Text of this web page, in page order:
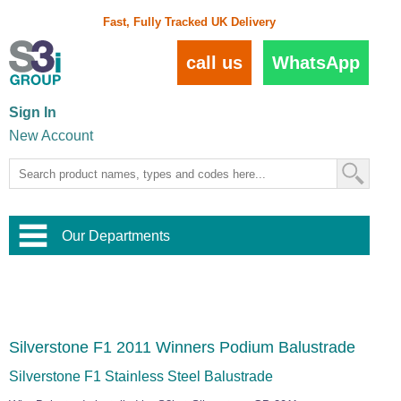
Fast, Fully Tracked UK Delivery
WhatsApp
call us
Sign In
New Account
Our Departments
Stainless Steel Wire Trellis
Home and Interior
Door Hardware,
Commercial Fittings
Silverstone F1 2011 Winners Podium Balustrade
Silverstone F1 Stainless Steel Balustrade